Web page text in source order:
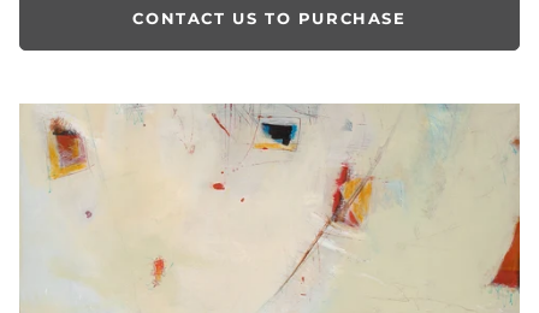
CONTACT US TO PURCHASE